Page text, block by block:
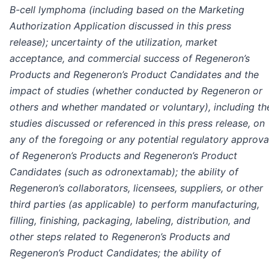
B-cell lymphoma (including based on the Marketing
Authorization Application discussed in this press
release); uncertainty of the utilization, market
acceptance, and commercial success of Regeneron’s
Products and Regeneron’s Product Candidates and the
impact of studies (whether conducted by Regeneron or
others and whether mandated or voluntary), including
studies discussed or referenced in this press release, on
any of the foregoing or any potential regulatory
of Regeneron’s Products and Regeneron’s Product
Candidates (such as odronextamab); the ability of
Regeneron’s collaborators, licensees, suppliers, or other
third parties (as applicable) to perform manufacturing,
filling, finishing, packaging, labeling, distribution, and
other steps related to Regeneron’s Products and
Regeneron’s Product Candidates; the ability of